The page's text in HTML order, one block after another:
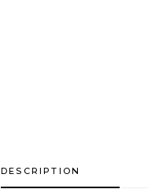
DESCRIPTION